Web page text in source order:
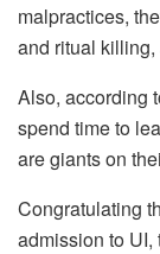
malpractices,
and ritual
Also, according
spend time to
are giants on
Congratulating
admission to UI,